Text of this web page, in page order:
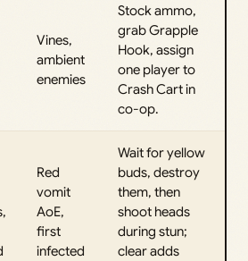
Vines,
ambient
enemies
Stock ammo,
grab Grapple
Hook, assign
one player to
Crash Cart in
co-op.
Red
vomit
AoE,
first
infected
Wait for yellow
buds, destroy
them, then
shoot heads
during stun;
clear adds